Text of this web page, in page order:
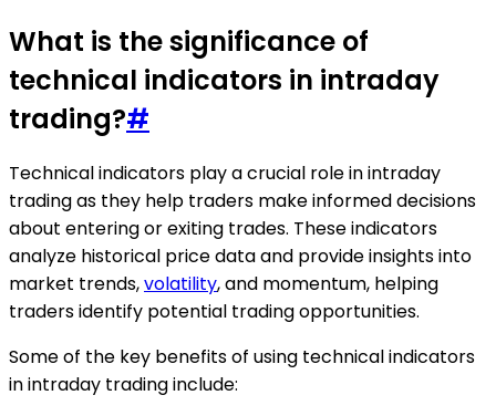
What is the significance of
technical indicators in intraday
trading?#
Technical indicators play a crucial role in intraday
trading as they help traders make informed decisions
about entering or exiting trades. These indicators
analyze historical price data and provide insights into
market trends,volatility, and momentum, helping
traders identify potential trading opportunities.
Some of the key benefits of using technical indicators
in intraday trading include: